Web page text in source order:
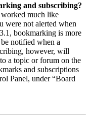
and subscribing?
much like
were not alerted when
bookmarking is more
notified when a
however, will
a topic or forum on the
and subscriptions
Panel, under “Board